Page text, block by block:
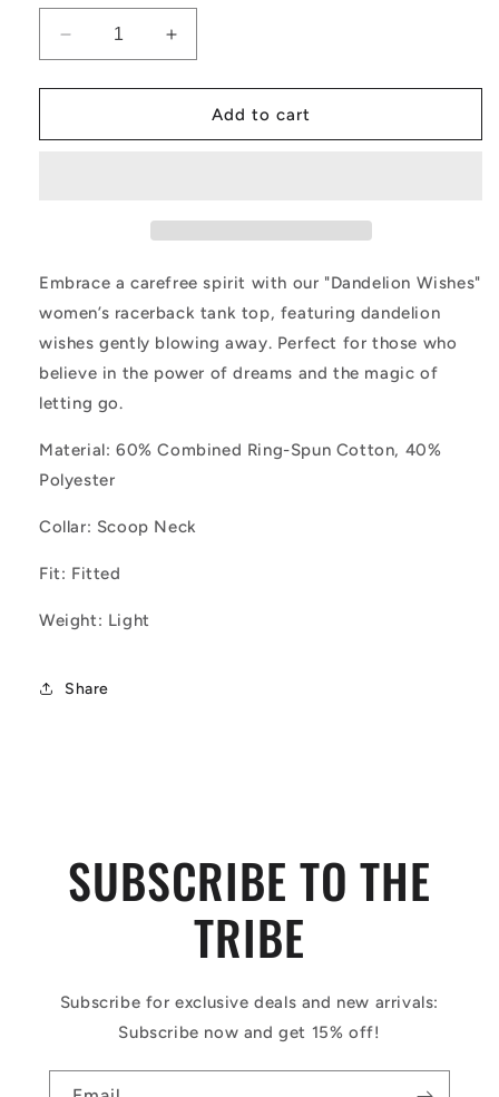
Decrease
quantity
for
Wishes
Increase
quantity
for
Dandelion
Wishes
Add to cart
Embrace a carefree spirit with our "Dandelion Wishes"
women’s racerback tank top, featuring dandelion
wishes gently blowing away. Perfect for those who
believe in the power of dreams and the magic of
letting go.
Material: 60% Combined Ring-Spun Cotton, 40%
Polyester
Collar: Scoop Neck
Fit: Fitted
Weight: Light
Share
SUBSCRIBE TO THE
TRIBE
Subscribe for exclusive deals and new arrivals:
Subscribe now and get 15% off!